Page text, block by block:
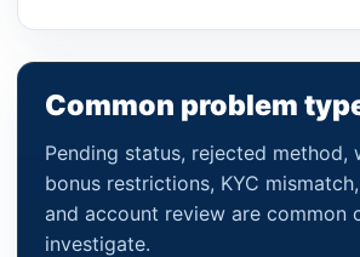
Common problem
Pending status, rejected method,
bonus restrictions, KYC
and account review are common
investigate.